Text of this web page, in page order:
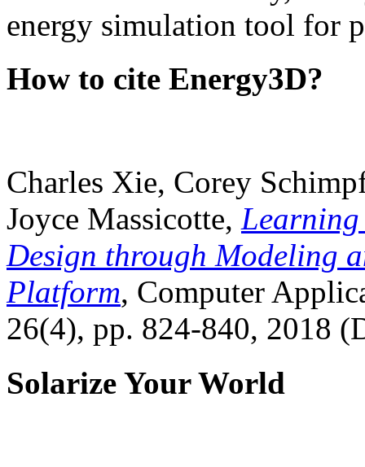
energy simulation tool for
How to cite Energy3D?
Charles Xie, Corey
Joyce Massicotte, Learning
Design through Modeling
Platform, Computer
26(4), pp. 824-840, 2018
Solarize Your World